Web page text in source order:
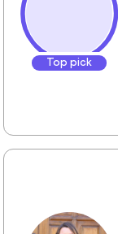
Top pick